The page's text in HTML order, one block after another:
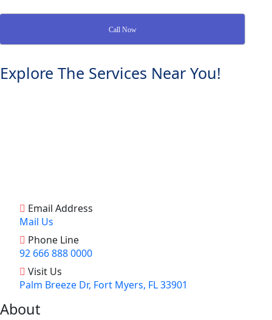
Call Now
Explore The Services Near You!
Email Address
Mail Us
Phone Line
92 666 888 0000
Visit Us
Palm Breeze Dr, Fort Myers, FL 33901
About